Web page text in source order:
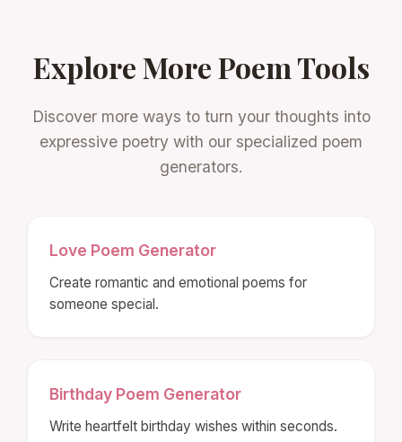
Explore More Poem Tools
Discover more ways to turn your thoughts into
expressive poetry with our specialized poem
generators.
Love Poem Generator
Create romantic and emotional poems for
someone special.
Birthday Poem Generator
Write heartfelt birthday wishes within seconds.